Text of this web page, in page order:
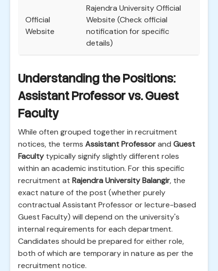
Official
Website
Rajendra University Official
Website (Check official
notification for specific
details)
Understanding the Positions:
Assistant Professor vs. Guest
Faculty
While often grouped together in recruitment
notices, the terms Assistant Professorand Guest
Facultytypically signify slightly different roles
within an academic institution. For this specific
recruitment at Rajendra University Balangir, the
exact nature of the post (whether purely
contractual Assistant Professor or lecture-based
Guest Faculty) will depend on the university's
internal requirements for each department.
Candidates should be prepared for either role,
both of which are temporary in nature as per the
recruitment notice.